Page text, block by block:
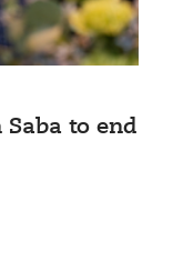
to end